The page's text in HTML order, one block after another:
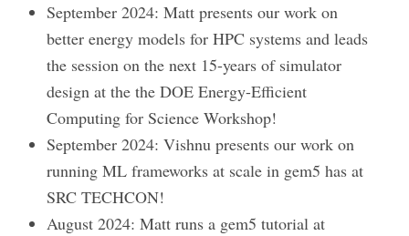
September 2024: Matt presents our work on
better energy models for HPC systems and leads
the session on the next 15-years of simulator
design at the the DOE Energy-Efficient
Computing for Science Workshop!
September 2024: Vishnu presents our work on
running ML frameworks at scale in gem5 has at
SRC TECHCON!
August 2024: Matt runs a gem5 tutorial at